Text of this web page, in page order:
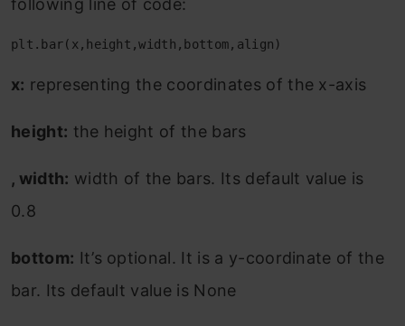
following line of code:
plt.bar(x,height,width,bottom,align)
x: representing the coordinates of the x-axis
height: the height of the bars
, width: width of the bars. Its default value is
0.8
bottom: It’s optional. It is a y-coordinate of the
bar. Its default value is None